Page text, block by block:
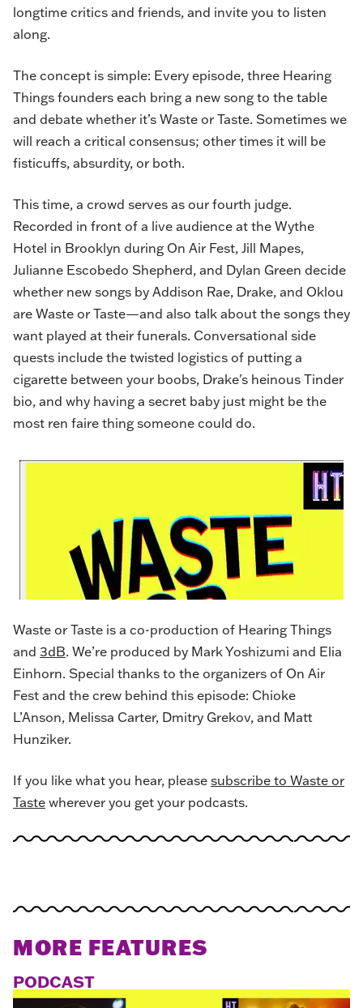
longtime critics and friends, and invite you to listen
along.
The concept is simple: Every episode, three Hearing
Things founders each bring a new song to the table
and debate whether it’s Waste or Taste. Sometimes we
will reach a critical consensus; other times it will be
fisticuffs, absurdity, or both.
This time, a crowd serves as our fourth judge.
Recorded in front of a live audience at the Wythe
Hotel in Brooklyn during On Air Fest, Jill Mapes,
Julianne Escobedo Shepherd, and Dylan Green decide
whether new songs by Addison Rae, Drake, and Oklou
are Waste or Taste—and also talk about the songs they
want played at their funerals. Conversational side
quests include the twisted logistics of putting a
cigarette between your boobs, Drake's heinous Tinder
bio, and why having a secret baby just might be the
most ren faire thing someone could do.
Waste or Taste is a co-production of Hearing Things
and 3dB. We’re produced by Mark Yoshizumi and Elia
Einhorn. Special thanks to the organizers of On Air
Fest and the crew behind this episode: Chioke
L’Anson, Melissa Carter, Dmitry Grekov, and Matt
Hunziker.
If you like what you hear, please subscribe to Waste or
Taste wherever you get your podcasts.
MORE FEATURES
PODCAST